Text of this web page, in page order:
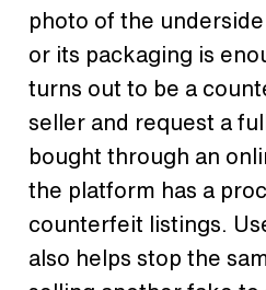
photo of the
or its packaging is
turns out to be a
seller and request a
bought through an
the platform has a
counterfeit listings.
also helps stop the